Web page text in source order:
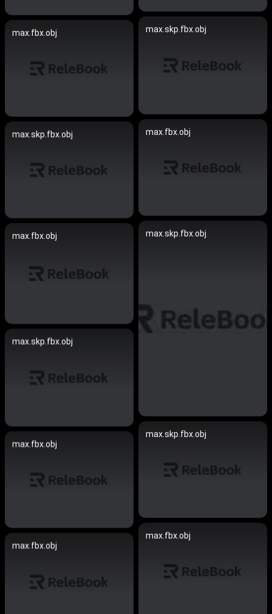
max.skp.fbx.obj
max.fbx.obj
max.fbx.obj
max.skp.fbx.obj
max.skp.fbx.obj
max.fbx.obj
max.skp.fbx.obj
max.skp.fbx.obj
max.fbx.obj
max.fbx.obj
max.fbx.obj